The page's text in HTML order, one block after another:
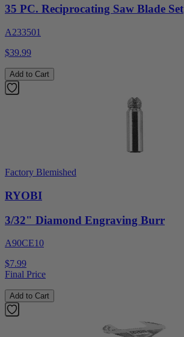
35 PC. Reciprocating Saw Blade Set
A233501
$39.99
Add to Cart
Factory Blemished
RYOBI
3/32" Diamond Engraving Burr
A90CE10
$7.99
Final Price
Add to Cart